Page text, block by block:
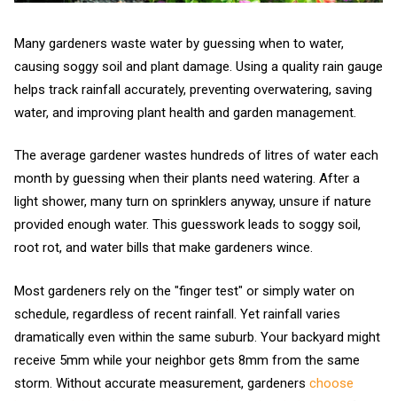
Many gardeners waste water by guessing when to water,
causing soggy soil and plant damage. Using a quality rain gauge
helps track rainfall accurately, preventing overwatering, saving
water, and improving plant health and garden management.
The average gardener wastes hundreds of litres of water each
month by guessing when their plants need watering. After a
light shower, many turn on sprinklers anyway, unsure if nature
provided enough water. This guesswork leads to soggy soil,
root rot, and water bills that make gardeners wince.
Most gardeners rely on the "finger test" or simply water on
schedule, regardless of recent rainfall. Yet rainfall varies
dramatically even within the same suburb. Your backyard might
receive 5mm while your neighbor gets 8mm from the same
storm. Without accurate measurement, gardeners choose